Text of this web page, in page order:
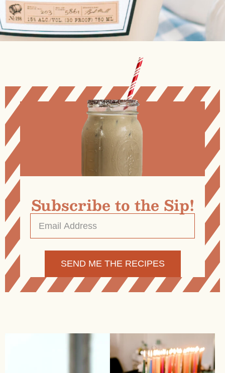
Subscribe to the Sip!
Address *
Alternative: